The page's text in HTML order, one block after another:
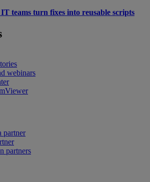
teams turn fixes into reusable scripts
webinars
partner
partners